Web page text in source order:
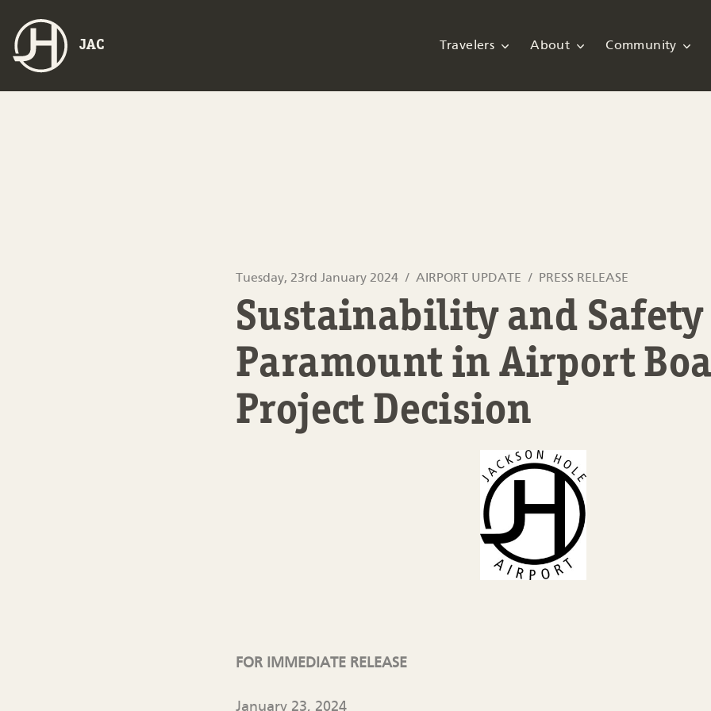
JAC Travelers About Community
Tuesday, 23rd January 2024 AIRPORT UPDATE PRESS RELEASE
Sustainability and Safety
Paramount in Airport
Project Decision
FOR IMMEDIATE RELEASE
January 23, 2024